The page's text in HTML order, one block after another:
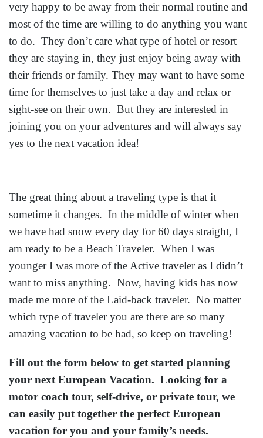
very happy to be away from their normal routine and
most of the time are willing to do anything you want
to do. They don’t care what type of hotel or resort
they are staying in, they just enjoy being away with
their friends or family. They may want to have some
time for themselves to just take a day and relax or
sight-see on their own. But they are interested in
joining you on your adventures and will always say
yes to the next vacation idea!
The great thing about a traveling type is that it
sometime it changes. In the middle of winter when
we have had snow every day for 60 days straight, I
am ready to be a Beach Traveler. When I was
younger I was more of the Active traveler as I didn’t
want to miss anything. Now, having kids has now
made me more of the Laid-back traveler. No matter
which type of traveler you are there are so many
amazing vacation to be had, so keep on traveling!
Fill out the form below to get started planning
your next European Vacation. Looking for a
motor coach tour, self-drive, or private tour, we
can easily put together the perfect European
vacation for you and your family’s needs.